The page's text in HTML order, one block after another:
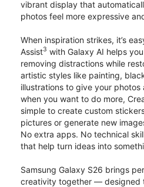
vibrant display that
photos feel more expressive
When inspiration strikes, it’s
Assist3 with Galaxy AI helps
removing distractions while
artistic styles like painting,
illustrations to give your photos
when you want to do more,
simple to create custom
pictures or generate new
No extra apps. No technical
that help turn ideas into
Samsung Galaxy S26 brings
creativity together — designed